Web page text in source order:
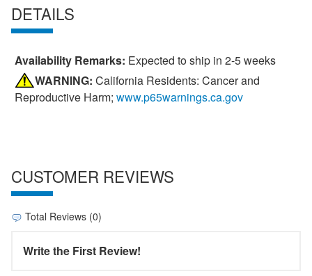
DETAILS
Availability Remarks: Expected to ship in 2-5 weeks
WARNING: California Residents: Cancer and
Reproductive Harm; www.p65warnings.ca.gov
CUSTOMER REVIEWS
Total Reviews (0)
Write the First Review!